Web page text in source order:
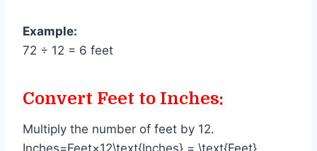
Example:
72 ÷ 12 = 6 feet
Convert Feet to Inches:
Multiply the number of feet by 12.